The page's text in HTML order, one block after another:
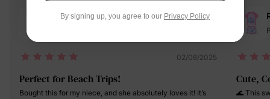
Reviewing
02/06/2025
Perfect for Beach Trips!
Bought this for my niece, and she absolutely loves it! It’s
Cute,
🌊 This
By signing up, you agree to our Privacy Policy